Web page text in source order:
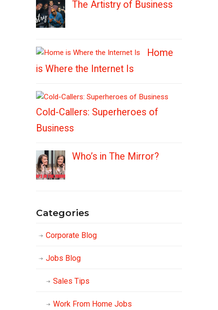
The Artistry of Business
Home
is Where the Internet Is
Cold-Callers: Superheroes of
Business
Who’s in The Mirror?
Categories
Corporate Blog
Jobs Blog
Sales Tips
Work From Home Jobs